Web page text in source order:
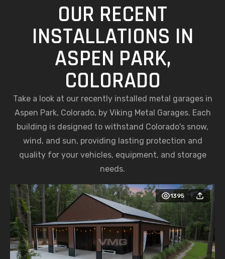
OUR RECENT
INSTALLATIONS IN
ASPEN PARK,
COLORADO
Take a look at our recently installed metal garages in
Aspen Park, Colorado, by Viking Metal Garages. Each
building is designed to withstand Colorado's snow,
wind, and sun, providing lasting protection and
quality for your vehicles, equipment, and storage
needs.
1395